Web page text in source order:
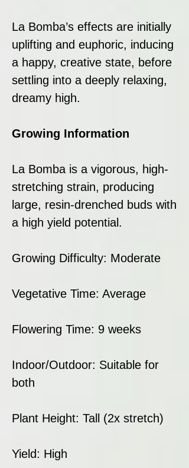
La Bomba’s effects are initially
uplifting and euphoric, inducing
a happy, creative state, before
settling into a deeply relaxing,
dreamy high.
Growing Information
La Bomba is a vigorous, high-
stretching strain, producing
large, resin-drenched buds with
a high yield potential.
Growing Difficulty: Moderate
Vegetative Time: Average
Flowering Time: 9 weeks
Indoor/Outdoor: Suitable for
both
Plant Height: Tall (2x stretch)
Yield: High